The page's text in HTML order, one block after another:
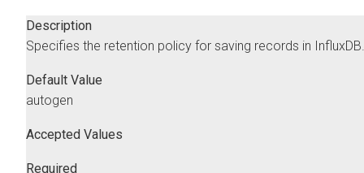
Description
Specifies the retention policy for saving records in InfluxDB.
Default Value
autogen
Accepted Values
Required